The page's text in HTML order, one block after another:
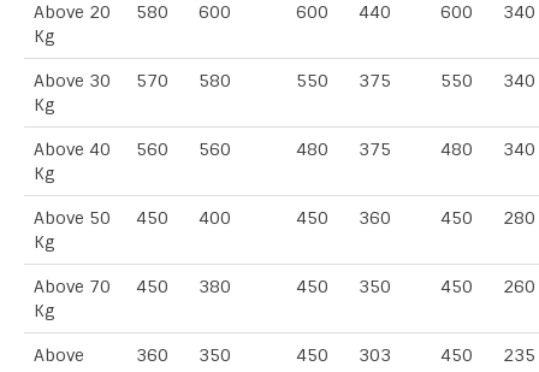
Above 20
Kg
580 600 600 440 600 340
Above 30
Kg
570 580 550 375 550 340
Above 40
Kg
560 560 480 375 480 340
Above 50
Kg
450 400 450 360 450 280
Above 70
Kg
450 380 450 350 450 260
Above
360 350 450 303 450 235